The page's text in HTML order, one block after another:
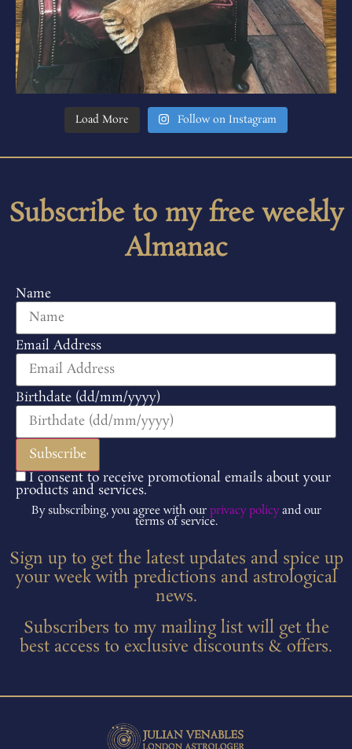
Load More Follow on Instagram
Subscribe to my free weekly
Almanac
Name
Email Address
Birthdate (dd/mm/yyyy)
I consent to receive promotional emails about your
products and services.
By subscribing, you agree with our privacy policyand our
terms of service.
Sign up to get the latest updates and spice up
your week with predictions and astrological
news.
Subscribers to my mailing list will get the
best access to exclusive discounts & offers.